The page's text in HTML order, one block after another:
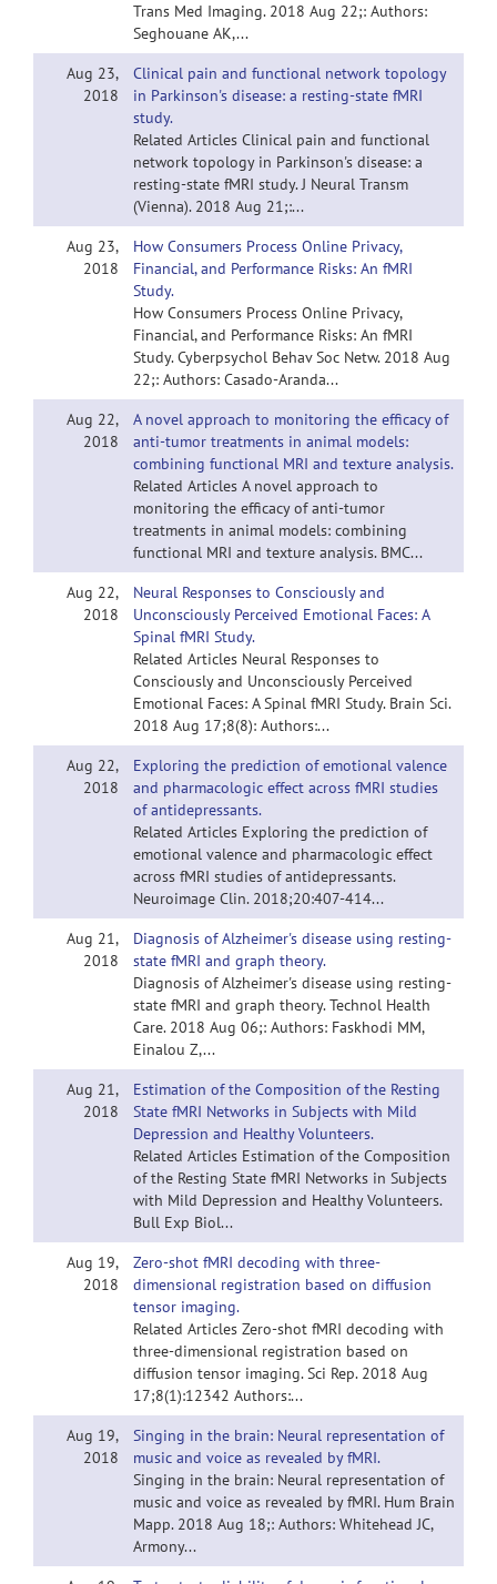
Trans Med Imaging. 2018 Aug 22;: Authors:
Seghouane AK,...
Aug 23,
2018
Clinical pain and functional network topology
in Parkinson's disease: a resting-state fMRI
study.
Related Articles Clinical pain and functional
network topology in Parkinson's disease: a
resting-state fMRI study. J Neural Transm
(Vienna). 2018 Aug 21;:...
Aug 23,
2018
How Consumers Process Online Privacy,
Financial, and Performance Risks: An fMRI
Study.
How Consumers Process Online Privacy,
Financial, and Performance Risks: An fMRI
Study. Cyberpsychol Behav Soc Netw. 2018 Aug
22;: Authors: Casado-Aranda...
Aug 22,
2018
A novel approach to monitoring the efficacy of
anti-tumor treatments in animal models:
combining functional MRI and texture analysis.
Related Articles A novel approach to
monitoring the efficacy of anti-tumor
treatments in animal models: combining
functional MRI and texture analysis. BMC...
Aug 22,
2018
Neural Responses to Consciously and
Unconsciously Perceived Emotional Faces: A
Spinal fMRI Study.
Related Articles Neural Responses to
Consciously and Unconsciously Perceived
Emotional Faces: A Spinal fMRI Study. Brain Sci.
2018 Aug 17;8(8): Authors:...
Aug 22,
2018
Exploring the prediction of emotional valence
and pharmacologic effect across fMRI studies
of antidepressants.
Related Articles Exploring the prediction of
emotional valence and pharmacologic effect
across fMRI studies of antidepressants.
Neuroimage Clin. 2018;20:407-414...
Aug 21,
2018
Diagnosis of Alzheimer's disease using resting-
state fMRI and graph theory.
Diagnosis of Alzheimer's disease using resting-
state fMRI and graph theory. Technol Health
Care. 2018 Aug 06;: Authors: Faskhodi MM,
Einalou Z,...
Aug 21,
2018
Estimation of the Composition of the Resting
State fMRI Networks in Subjects with Mild
Depression and Healthy Volunteers.
Related Articles Estimation of the Composition
of the Resting State fMRI Networks in Subjects
with Mild Depression and Healthy Volunteers.
Bull Exp Biol...
Aug 19,
2018
Zero-shot fMRI decoding with three-
dimensional registration based on diffusion
tensor imaging.
Related Articles Zero-shot fMRI decoding with
three-dimensional registration based on
diffusion tensor imaging. Sci Rep. 2018 Aug
17;8(1):12342 Authors:...
Aug 19,
2018
Singing in the brain: Neural representation of
music and voice as revealed by fMRI.
Singing in the brain: Neural representation of
music and voice as revealed by fMRI. Hum Brain
Mapp. 2018 Aug 18;: Authors: Whitehead JC,
Armony...